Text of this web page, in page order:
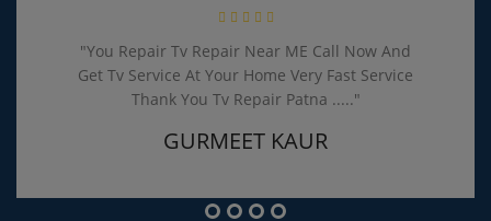
"You Repair Tv Repair Near ME Call Now And
Get Tv Service At Your Home Very Fast Service
Thank You Tv Repair Patna ....."
GURMEET KAUR